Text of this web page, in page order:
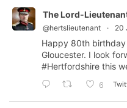
The Lord-
@hertslieutenant · 20
Happy 80th birthday
Gloucester. I look
#Hertfordshire this
6